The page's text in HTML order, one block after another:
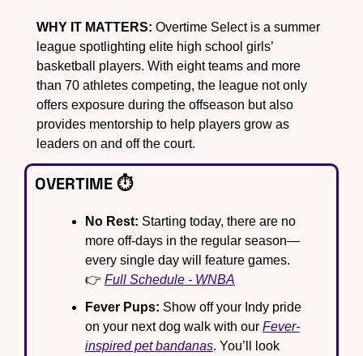
WHY IT MATTERS: Overtime Select is a summer
league spotlighting elite high school girls’
basketball players. With eight teams and more
than 70 athletes competing, the league not only
offers exposure during the offseason but also
provides mentorship to help players grow as
leaders on and off the court.
OVERTIME ⏱️
No Rest: Starting today, there are no
more off-days in the regular season—
every single day will feature games.
👉 Full Schedule - WNBA
Fever Pups: Show off your Indy pride
on your next dog walk with our Fever-
inspired pet bandanas. You’ll look